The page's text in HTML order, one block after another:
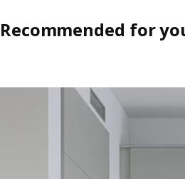
Recommended for